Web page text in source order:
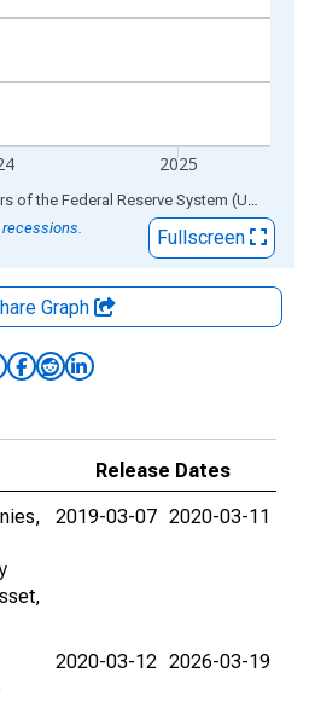
2025
Source: Board of Governors of the Federal Reserve System (US)
recessions.
Fullscreen
Graph
Release Dates
2019-03-07 2020-03-11
2020-03-12 2026-03-19